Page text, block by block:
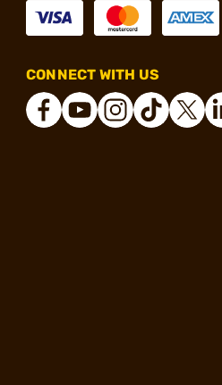
CONNECT WITH US